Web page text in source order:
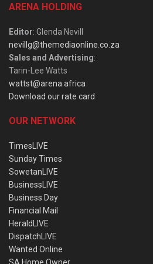
ARENA HOLDING
Editor: Glenda Nevill
nevillg@themediaonline.co.za
Sales and Advertising:
Tarin-Lee Watts
wattst@arena.africa
Download our rate card
OUR NETWORK
TimesLIVE
Sunday Times
SowetanLIVE
BusinessLIVE
Business Day
Financial Mail
HeraldLIVE
DispatchLIVE
Wanted Online